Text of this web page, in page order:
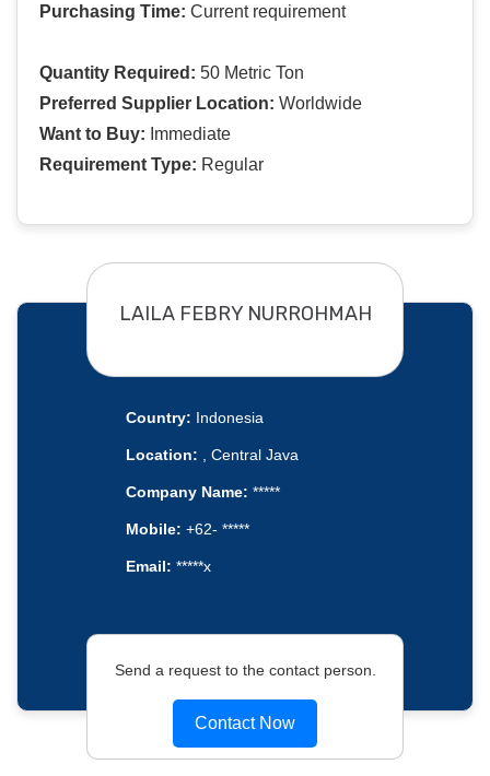
Purchasing Time: Current requirement
Quantity Required: 50 Metric Ton
Preferred Supplier Location: Worldwide
Want to Buy: Immediate
Requirement Type: Regular
LAILA FEBRY NURROHMAH
Country: Indonesia
Location: , Central Java
Company Name: *****
Mobile: +62- *****
Email: *****x
Send a request to the contact person.
Contact Now